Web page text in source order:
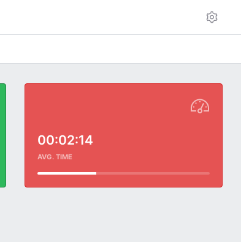
00:02:14
AVG. TIME